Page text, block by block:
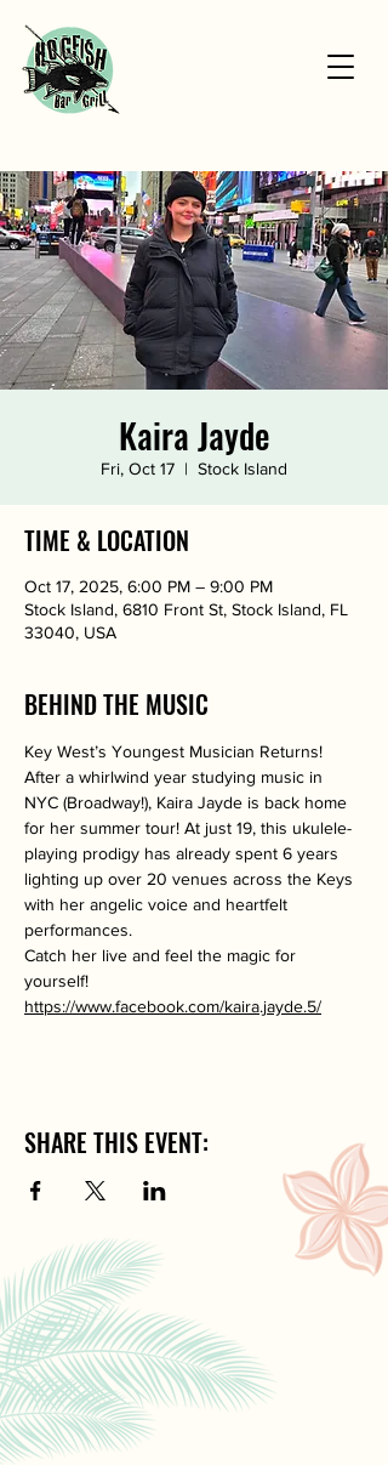
Kaira Jayde
Fri, Oct 17
  |
Stock Island
TIME & LOCATION
Oct 17, 2025, 6:00 PM – 9:00 PM
Stock Island, 6810 Front St, Stock Island, FL
33040, USA
BEHIND THE MUSIC
Key West’s Youngest Musician Returns!
After a whirlwind year studying music in
NYC (Broadway!), Kaira Jayde is back home
for her summer tour! At just 19, this ukulele-
playing prodigy has already spent 6 years
lighting up over 20 venues across the Keys
with her angelic voice and heartfelt
performances.
Catch her live and feel the magic for
yourself!
https://www.facebook.com/kaira.jayde.5/
SHARE THIS EVENT: